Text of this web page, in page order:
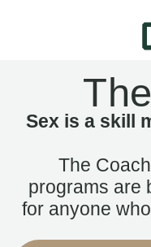
Sex is a skill
The
programs are
for anyone